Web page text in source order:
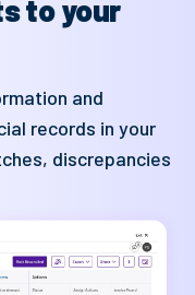
to your
and
records in your
discrepancies